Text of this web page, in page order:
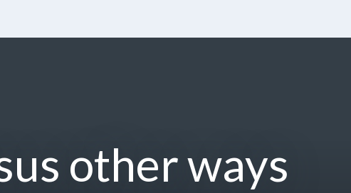
other ways